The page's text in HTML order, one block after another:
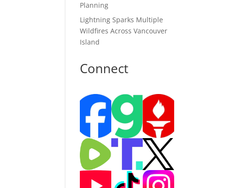
Planning
Lightning Sparks Multiple
Wildfires Across Vancouver
Island
Connect